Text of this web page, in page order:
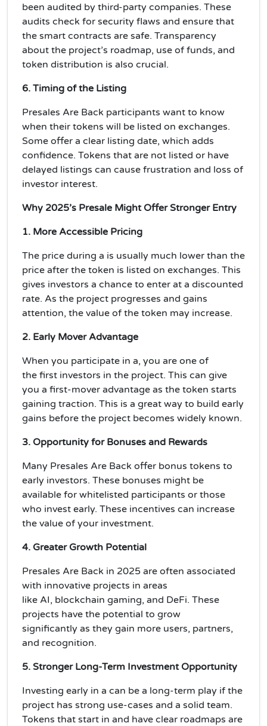
been audited by third-party companies. These
audits check for security flaws and ensure that
the smart contracts are safe. Transparency
about the project’s roadmap, use of funds, and
token distribution is also crucial.
6. Timing of the Listing
Presales Are Back participants want to know
when their tokens will be listed on exchanges.
Some offer a clear listing date, which adds
confidence. Tokens that are not listed or have
delayed listings can cause frustration and loss of
investor interest.
Why 2025’s Presale Might Offer Stronger Entry
1. More Accessible Pricing
The price during a is usually much lower than the
price after the token is listed on exchanges. This
gives investors a chance to enter at a discounted
rate. As the project progresses and gains
attention, the value of the token may increase.
2. Early Mover Advantage
When you participate in a, you are one of
the first investors in the project. This can give
you a first-mover advantage as the token starts
gaining traction. This is a great way to build early
gains before the project becomes widely known.
3. Opportunity for Bonuses and Rewards
Many Presales Are Back offer bonus tokens to
early investors. These bonuses might be
available for whitelisted participants or those
who invest early. These incentives can increase
the value of your investment.
4. Greater Growth Potential
Presales Are Back in 2025 are often associated
with innovative projects in areas
like AI, blockchain gaming, and DeFi. These
projects have the potential to grow
significantly as they gain more users, partners,
and recognition.
5. Stronger Long-Term Investment Opportunity
Investing early in a can be a long-term play if the
project has strong use-cases and a solid team.
Tokens that start in and have clear roadmaps are